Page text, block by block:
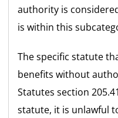
authority is
is within this
The specific statute
benefits without
Statutes section
statute, it is unlawful